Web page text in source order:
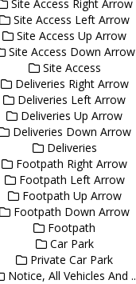
Site Access Right Arrow
Site Access Left Arrow
Site Access Up Arrow
Site Access Down Arrow
Site Access
Deliveries Right Arrow
Deliveries Left Arrow
Deliveries Up Arrow
Deliveries Down Arrow
Deliveries
Footpath Right Arrow
Footpath Left Arrow
Footpath Up Arrow
Footpath Down Arrow
Footpath
Car Park
Private Car Park
Notice, All Vehicles And ..